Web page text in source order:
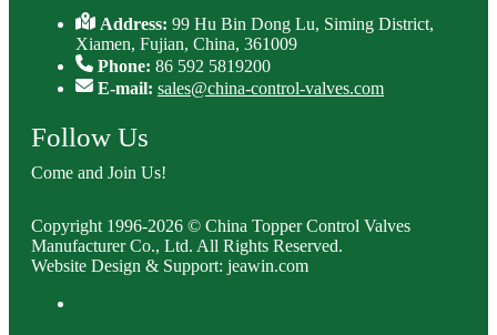
Address:99 Hu Bin Dong Lu, Siming District,
Xiamen, Fujian, China, 361009
Phone: 86 592 5819200
E-mail: sales@china-control-valves.com
Follow Us
Come and Join Us!
Copyright 1996-2026 © China Topper Control Valves
Manufacturer Co., Ltd. All Rights Reserved.
Website Design & Support: jeawin.com